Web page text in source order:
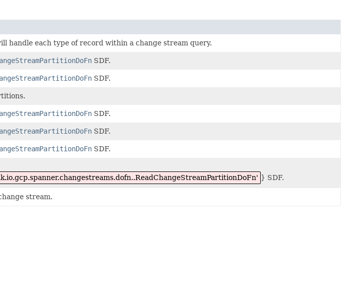
handle each type of record within a change stream query.
SDF.
SDF.
SDF.
SDF.
SDF.
} SDF.
stream.